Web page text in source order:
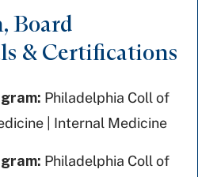
Board
& Certifications
Philadelphia Coll of
| Internal Medicine
Philadelphia Coll of